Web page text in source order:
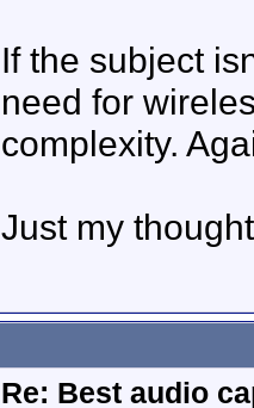
If the subject
need for
complexity.
Just my
Re: Best audio